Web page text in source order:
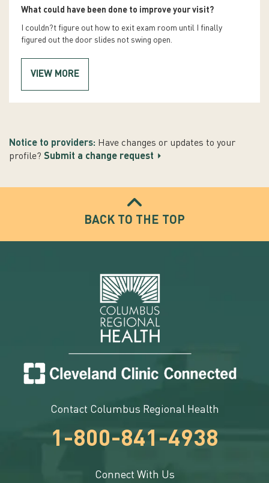
What could have been done to improve your visit?
I couldn?t figure out how to exit exam room until I finally
figured out the door slides not swing open.
VIEW MORE
Notice to providers: Have changes or updates to your
profile? Submit a change request
BACK TO THE TOP
Contact Columbus Regional Health
1-800-841-4938
Connect With Us